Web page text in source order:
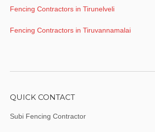
Fencing Contractors in Tirunelveli
Fencing Contractors in Tiruvannamalai
QUICK CONTACT
Subi Fencing Contractor